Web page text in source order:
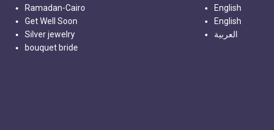
Ramadan-Cairo
Get Well Soon
Silver jewelry
bouquet bride
English
English
العربية